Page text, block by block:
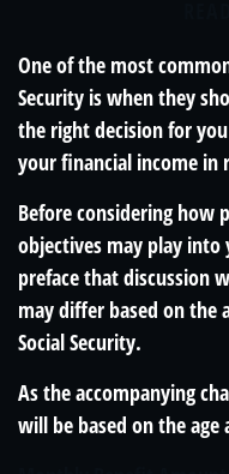
One of the most
Security is when they
the right decision for
your financial income in
Before considering how
objectives may play
preface that discussion
may differ based on the
Social Security.
As the accompanying
will be based on the